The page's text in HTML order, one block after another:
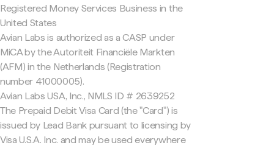
Registered Money Services Business in the
United States
Avian Labs is authorized as a CASP under
MiCA by the Autoriteit Financiële Markten
(AFM) in the Netherlands (Registration
number 41000005).
Avian Labs USA, Inc., NMLS ID # 2639252
The Prepaid Debit Visa Card (the "Card") is
issued by Lead Bank pursuant to licensing by
Visa U.S.A. Inc. and may be used everywhere